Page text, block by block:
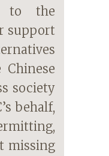
to the
support
society
behalf,
missing